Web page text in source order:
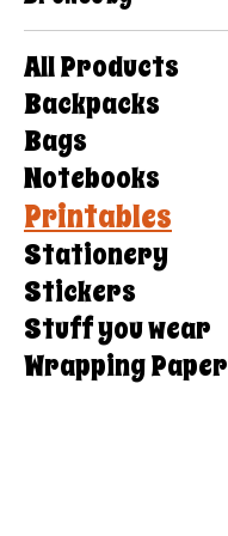
All Products
Backpacks
Bags
Notebooks
Printables
Stationery
Stickers
Stuff you wear
Wrapping Paper